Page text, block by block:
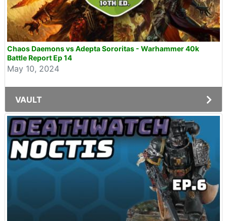
Chaos Daemons vs Adepta Sororitas - Warhammer 40k
Battle Report Ep 14
May 10, 2024
VAULT